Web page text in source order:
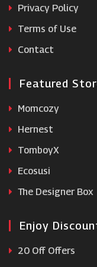
NZXT
Privacy Policy
Terms of Use
Contact
Featured
Momcozy
Hernest
TomboyX
Ecosusi
The Designer Box
Enjoy
20 Off Offers